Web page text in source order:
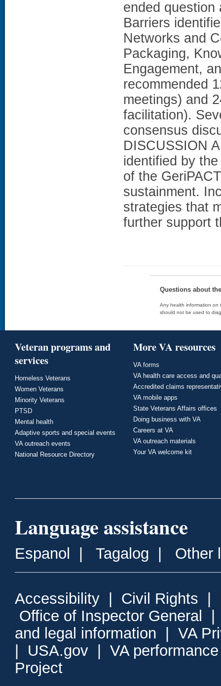
ended question
Barriers
Networks and
Packaging,
Engagement,
recommended
meetings) and
facilitation).
consensus
DISCUSSION
identified by
of the
sustainment.
strategies that
further support
Questions about
Any health information on
should not be used to
Veteran programs and
services
Homeless Veterans
Women Veterans
Minority Veterans
PTSD
Mental health
Adaptive sports and special events
VA outreach events
National Resource Directory
More VA resources
VA forms
VA health care access and
Accredited claims
VA mobile apps
State Veterans Affairs offices
Doing business with VA
Careers at VA
VA outreach materials
Your VA welcome kit
Language assistance
Espanol Tagalog Other
Accessibility Civil Rights
Office of Inspector General
and legal information
VA
USA.gov
VA
Project